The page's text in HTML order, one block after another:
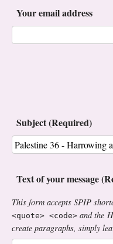
Your email address
Subject (Required)
Text of your message
This form accepts SPIP
<quote> <code> and the
create paragraphs, simply